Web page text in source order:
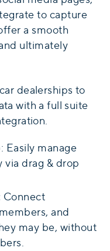
to capture
a smooth
ultimately
dealerships to
with a full suite
: Easily manage
via drag & drop
Connect
and
may be, without